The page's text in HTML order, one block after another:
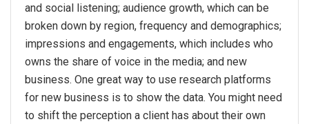
and social listening; audience growth, which can be
broken down by region, frequency and demographics;
impressions and engagements, which includes who
owns the share of voice in the media; and new
business. One great way to use research platforms
for new business is to show the data. You might need
to shift the perception a client has about their own